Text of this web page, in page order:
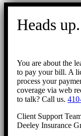
Go
Heads up.
You are about the
to pay your bill. A
process your
coverage via web
to talk? Call us.
Client Support
Deeley Insurance